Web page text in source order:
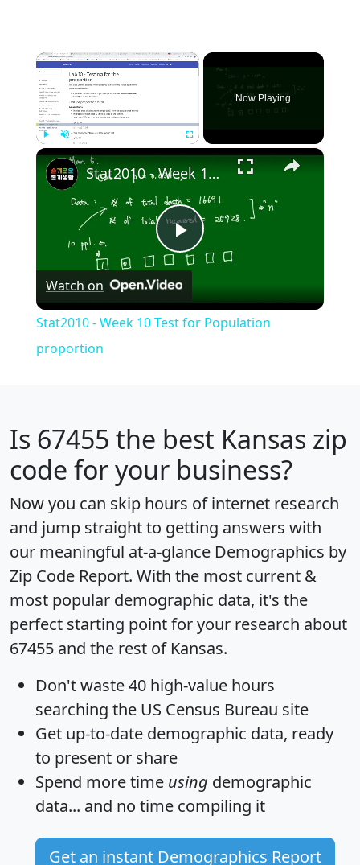
×
Now Playing
×
Play
Video
Stat2010 - Week 10 Test for Population proportion
Watch on
Stat2010 - Week 10 Test for Population
proportion
Is 67455 the best Kansas zip
code for your business?
Now you can skip hours of internet research
and jump straight to getting answers with
our meaningful at-a-glance Demographics by
Zip Code Report. With the most current &
most popular demographic data, it's the
perfect starting point for your research about
67455 and the rest of Kansas.
Don't waste 40 high-value hours
searching the US Census Bureau site
Get up-to-date demographic data, ready
to present or share
Spend more time using demographic
data... and no time compiling it
Get an instant Demographics Report